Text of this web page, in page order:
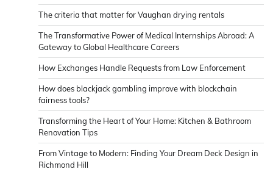
The criteria that matter for Vaughan drying rentals
The Transformative Power of Medical Internships Abroad: A
Gateway to Global Healthcare Careers
How Exchanges Handle Requests from Law Enforcement
How does blackjack gambling improve with blockchain
fairness tools?
Transforming the Heart of Your Home: Kitchen & Bathroom
Renovation Tips
From Vintage to Modern: Finding Your Dream Deck Design in
Richmond Hill